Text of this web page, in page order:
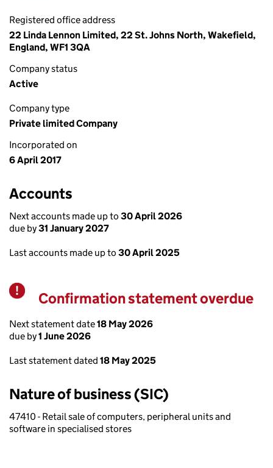
Registered office address
22 Linda Lennon Limited, 22 St. Johns North, Wakefield,
England, WF1 3QA
Company status
Active
Company type
Private limited Company
Incorporated on
6 April 2017
Accounts
Next accounts made up to 30 April 2026
due by31 January 2027
Last accounts made up to 30 April 2025
Warning
Confirmation statement overdue
Next statement date18 May 2026
due by1 June 2026
Last statement dated 18 May 2025
Nature of business (SIC)
47410 - Retail sale of computers, peripheral units and
software in specialised stores